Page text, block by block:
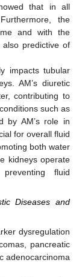
that in all
the
and with the
also predictive of
impacts tubular
AM’s diuretic
contributing to
such as
by AM’s role in
for overall fluid
both water
kidneys operate
fluid
Diseases and
dysregulation
pancreatic
adenocarcinoma